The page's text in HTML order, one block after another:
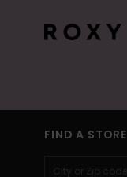
FIND A STORE